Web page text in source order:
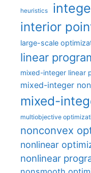
heuristics
interior
large-scale
linear
mixed-integer linear
mixed-integer
mixed-
multiobjective
nonconvex
nonlinear
nonlinear